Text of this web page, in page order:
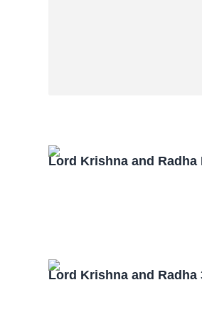
Lord Krishna and Radha
Lord Krishna and Radha